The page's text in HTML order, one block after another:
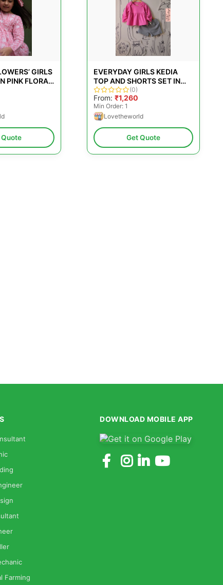
GIRLS
PINK FLORAL
Quote
EVERYDAY GIRLS KEDIA
TOP AND SHORTS SET IN
BRIGHT PINK AND GREY
(0)
From: ₹1,260
Min Order: 1
Lovetheworld
Get Quote
Farming
DOWNLOAD MOBILE APP